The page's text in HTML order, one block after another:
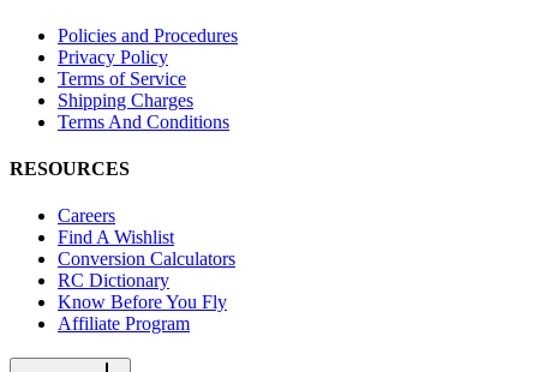
Policies and Procedures
Privacy Policy
Terms of Service
Shipping Charges
Terms And Conditions
RESOURCES
Careers
Find A Wishlist
Conversion Calculators
RC Dictionary
Know Before You Fly
Affiliate Program